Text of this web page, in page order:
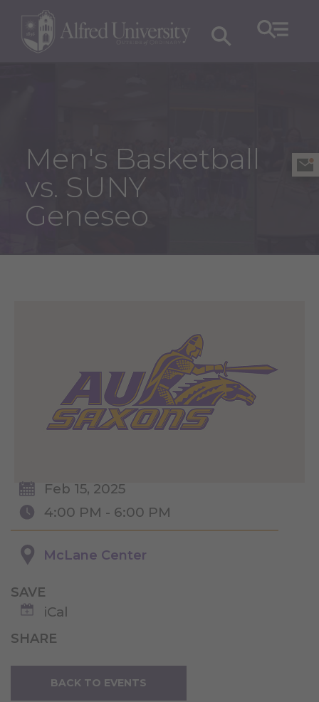
Men's Basketball
vs. SUNY
Geneseo
Feb 15, 2025
4:00 PM - 6:00 PM
McLane Center
SAVE
iCal
SHARE
BACK TO EVENTS